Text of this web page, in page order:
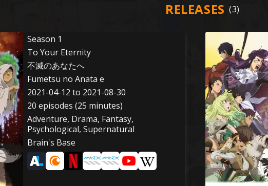
RELEASES
Season 1
To Your Eternity
不滅のあなたへ
Fumetsu no Anata e
2021-04-12 to 2021-08-30
20 episodes (25 minutes)
Adventure, Drama, Fantasy,
Psychological, Supernatural
Brain's Base